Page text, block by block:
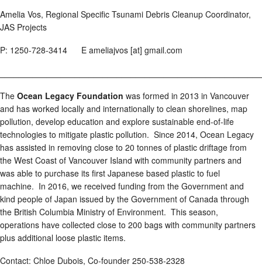
Amelia Vos, Regional Specific Tsunami Debris Cleanup Coordinator,
JAS Projects
P: 1250-728-3414 E ameliajvos [at] gmail.com
The Ocean Legacy Foundation was formed in 2013 in Vancouver
and has worked locally and internationally to clean shorelines, map
pollution, develop education and explore sustainable end-of-life
technologies to mitigate plastic pollution. Since 2014, Ocean Legacy
has assisted in removing close to 20 tonnes of plastic driftage from
the West Coast of Vancouver Island with community partners and
was able to purchase its first Japanese based plastic to fuel
machine. In 2016, we received funding from the Government and
kind people of Japan issued by the Government of Canada through
the British Columbia Ministry of Environment. This season,
operations have collected close to 200 bags with community partners
plus additional loose plastic items.
Contact: Chloe Dubois, Co-founder 250-538-2328